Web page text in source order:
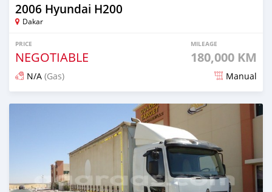
2006 Hyundai H200
Dakar
PRICE
NEGOTIABLE
MILEAGE
180,000 KM
N/A (Gas) Manual
Posted over 5 years ago